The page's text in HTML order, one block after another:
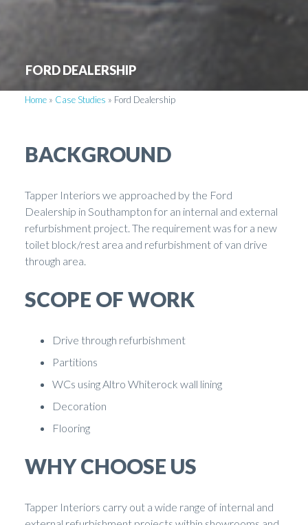
FORD DEALERSHIP
Home» Case Studies » Ford Dealership
BACKGROUND
Tapper Interiors we approached by the Ford
Dealership in Southampton for an internal and external
refurbishment project. The requirement was for a new
toilet block/rest area and refurbishment of van drive
through area.
SCOPE OF WORK
Drive through refurbishment
Partitions
WCs using Altro Whiterock wall lining
Decoration
Flooring
WHY CHOOSE US
Tapper Interiors carry out a wide range of internal and